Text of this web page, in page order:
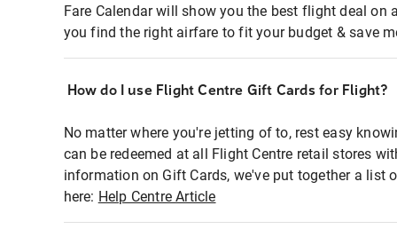
Fare Calendar will show you the best flight deal on
you find the right airfare to fit your budget & save
How do I use Flight Centre Gift Cards for Flight?
No matter where you're jetting of to, rest easy
can be redeemed at all Flight Centre retail stores
information on Gift Cards, we've put together a list
here: Help Centre Article